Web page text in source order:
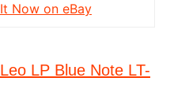
Now on eBay
LP Blue Note LT-